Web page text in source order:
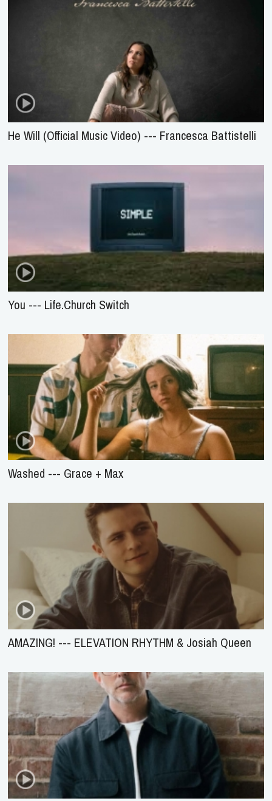
He Will (Official Music Video) --- Francesca Battistelli
You --- Life.Church Switch
Washed --- Grace + Max
AMAZING! --- ELEVATION RHYTHM & Josiah Queen